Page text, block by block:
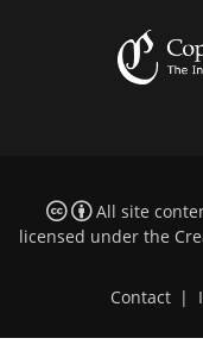
All site
licensed under the
Contact |